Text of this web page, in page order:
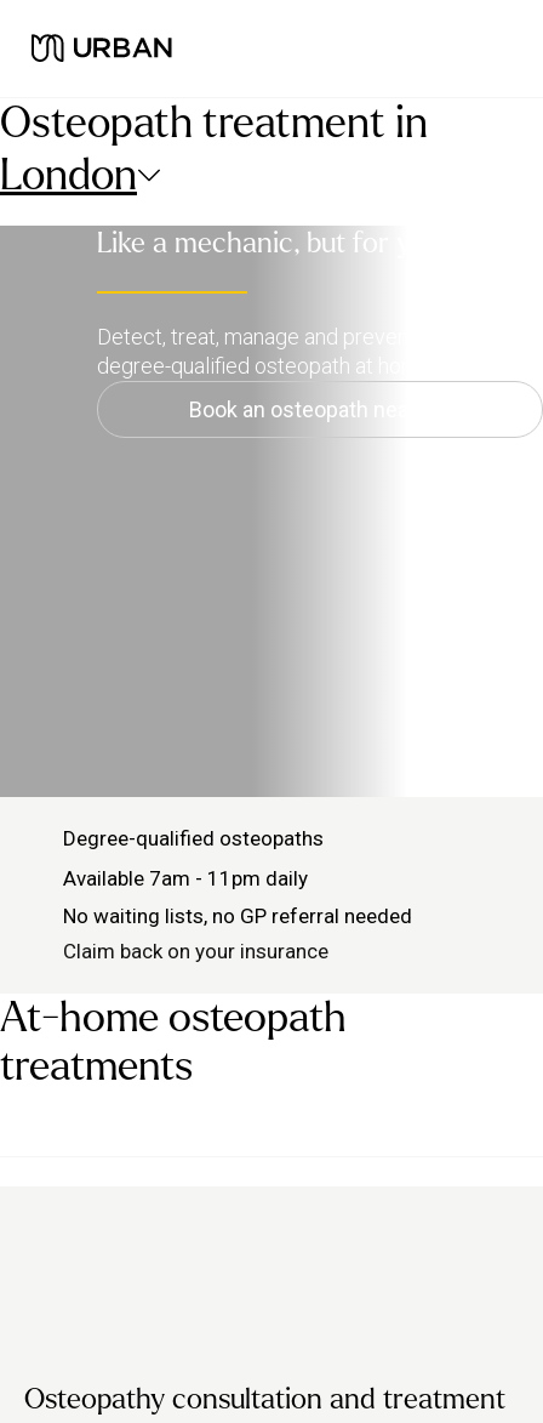
Osteopath treatment in
London
Like a mechanic, but for your body
Detect, treat, manage and prevent pain with a
degree-qualified osteopath at home.
Book an osteopath near me
Degree-qualified osteopaths
Available 7am - 11pm daily
No waiting lists, no GP referral needed
Claim back on your insurance
At-home osteopath
treatments
Osteopathy consultation and treatment